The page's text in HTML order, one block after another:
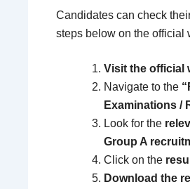
Candidates can check
steps below on the official
Visit the official
Navigate to the
Examinations /
Look for the
Group A
Click on the
Download the